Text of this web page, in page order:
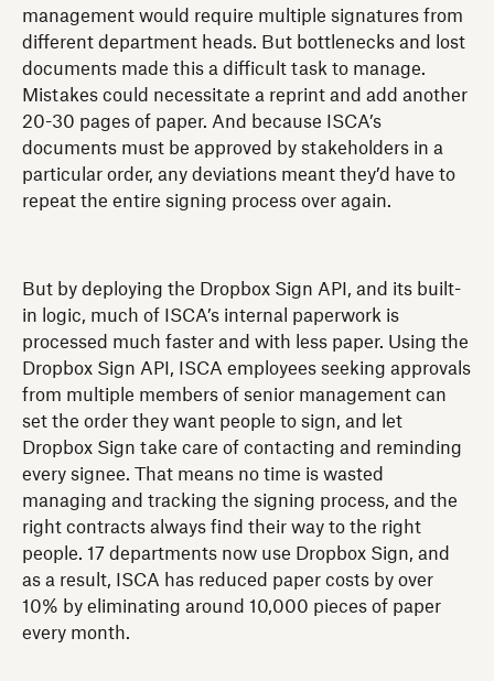
management would require multiple signatures from
different department heads. But bottlenecks and lost
documents made this a difficult task to manage.
Mistakes could necessitate a reprint and add another
20-30 pages of paper. And because ISCA’s
documents must be approved by stakeholders in a
particular order, any deviations meant they’d have to
repeat the entire signing process over again.
But by deploying the Dropbox Sign API, and its built-
in logic, much of ISCA’s internal paperwork is
processed much faster and with less paper. Using the
Dropbox Sign API, ISCA employees seeking approvals
from multiple members of senior management can
set the order they want people to sign, and let
Dropbox Sign take care of contacting and reminding
every signee. That means no time is wasted
managing and tracking the signing process, and the
right contracts always find their way to the right
people. 17 departments now use Dropbox Sign, and
as a result, ISCA has reduced paper costs by over
10% by eliminating around 10,000 pieces of paper
every month.